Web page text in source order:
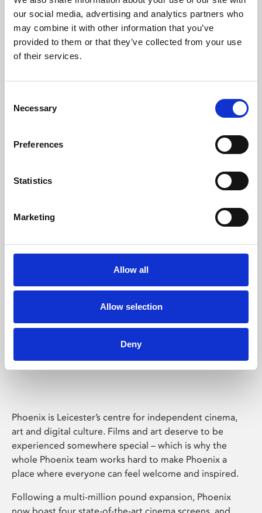
our social media, advertising and analytics partners who
may combine it with other information that you’ve
provided to them or that they’ve collected from your use
of their services.
Selection
Necessary
Preferences
Statistics
Marketing
Allow all
Allow selection
Deny
Learning & Education
Phoenix's short courses, talks, workshops and
Phoenix Leicester
Phoenix is Leicester’s centre for independent cinema,
art and digital culture. Films and art deserve to be
experienced somewhere special – which is why the
whole Phoenix team works hard to make Phoenix a
place where everyone can feel welcome and inspired.
Following a multi-million pound expansion, Phoenix